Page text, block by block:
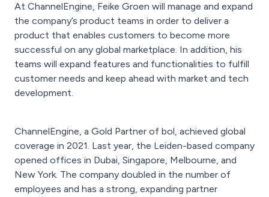
At ChannelEngine, Feike Groen will manage and expand
the company’s product teams in order to deliver a
product that enables customers to become more
successful on any global marketplace. In addition, his
teams will expand features and functionalities to fulfill
customer needs and keep ahead with market and tech
development.
ChannelEngine, a Gold Partner of bol, achieved global
coverage in 2021. Last year, the Leiden-based company
opened offices in Dubai, Singapore, Melbourne, and
New York. The company doubled in the number of
employees and has a strong, expanding partner